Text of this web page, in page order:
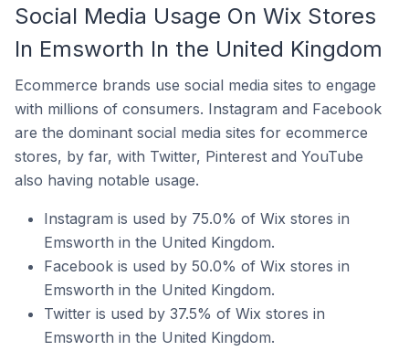
Social Media Usage On Wix Stores
In Emsworth In the United Kingdom
Ecommerce brands use social media sites to engage
with millions of consumers. Instagram and Facebook
are the dominant social media sites for ecommerce
stores, by far, with Twitter, Pinterest and YouTube
also having notable usage.
Instagram is used by 75.0% of Wix stores in
Emsworth in the United Kingdom.
Facebook is used by 50.0% of Wix stores in
Emsworth in the United Kingdom.
Twitter is used by 37.5% of Wix stores in
Emsworth in the United Kingdom.